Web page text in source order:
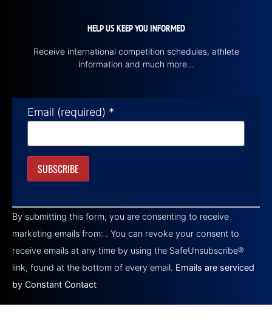
HELP US KEEP YOU INFORMED
Receive international competition schedules, athlete
information and much more…
Email (required) *
Contact
Use.
Please
leave
this field
blank.
By submitting this form, you are consenting to receive
marketing emails from: . You can revoke your consent to
receive emails at any time by using the SafeUnsubscribe®
link, found at the bottom of every email. Emails are serviced
by Constant Contact